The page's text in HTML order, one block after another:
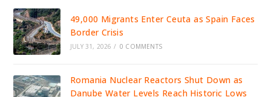
49,000 Migrants Enter Ceuta as Spain Faces
Border Crisis
JULY 31, 2026 / 0 COMMENTS
Romania Nuclear Reactors Shut Down as
Danube Water Levels Reach Historic Lows